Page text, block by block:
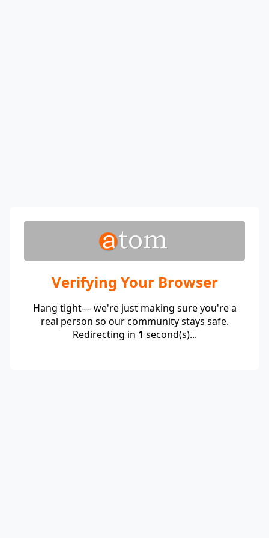
Verifying Your Browser
Hang tight— we're just making sure you're a
real person so our community stays safe.
Redirecting in 1 second(s)...